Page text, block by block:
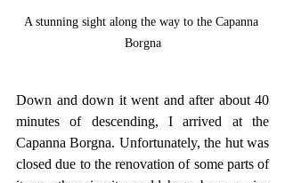
A stunning sight along the way to the Capanna
Borgna
Down and down it went and after about 40
minutes of descending, I arrived at the
Capanna Borgna. Unfortunately, the hut was
closed due to the renovation of some parts of